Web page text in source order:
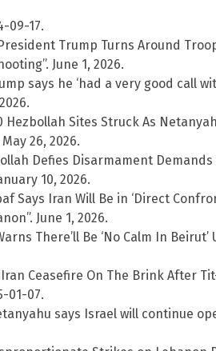
09-17.
Trump Turns Around
June 1, 2026.
says he ‘had a very good call
Hezbollah Sites Struck As
26, 2026.
Defies Disarmament
10, 2026.
Says Iran Will Be in ‘Direct
June 1, 2026.
There’ll Be ‘No Calm In
Ceasefire On The Brink After
01-07.
says Israel will continue